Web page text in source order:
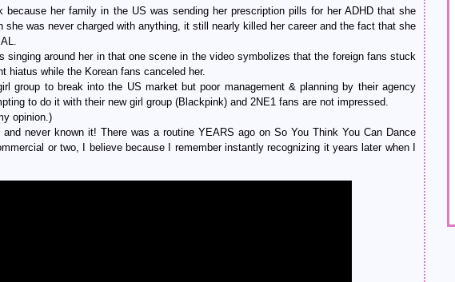
her family in the US was sending her prescription pills for her ADHD that she
she was never charged with anything, it still nearly killed her career and the fact that she
singing around her in that one scene in the video symbolizes that the foreign fans stuck
hiatus while the Korean fans canceled her.
group to break into the US market but poor management & planning by their agency
to do it with their new girl group (Blackpink) and 2NE1 fans are not impressed.
opinion.)
never known it! There was a routine YEARS ago on So You Think You Can Dance
or two, I believe because I remember instantly recognizing it years later when I